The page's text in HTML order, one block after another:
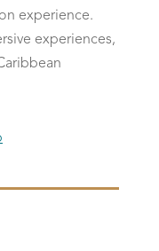
experience.
experiences,